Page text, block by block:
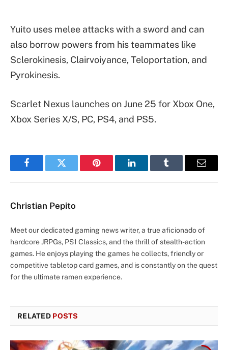
Yuito uses melee attacks with a sword and can
also borrow powers from his teammates like
Sclerokinesis, Clairvoiyance, Teloportation, and
Pyrokinesis.
Scarlet Nexus launches on June 25 for Xbox One,
Xbox Series X/S, PC, PS4, and PS5.
FacebookTwitter Pinterest LinkedInTumblr Email
Christian Pepito
Meet our dedicated gaming news writer, a true aficionado of
hardcore JRPGs, PS1 Classics, and the thrill of stealth-action
games. He enjoys playing the games he collects, friendly or
competitive tabletop card games, and is constantly on the quest
for the ultimate ramen experience.
RELATED POSTS